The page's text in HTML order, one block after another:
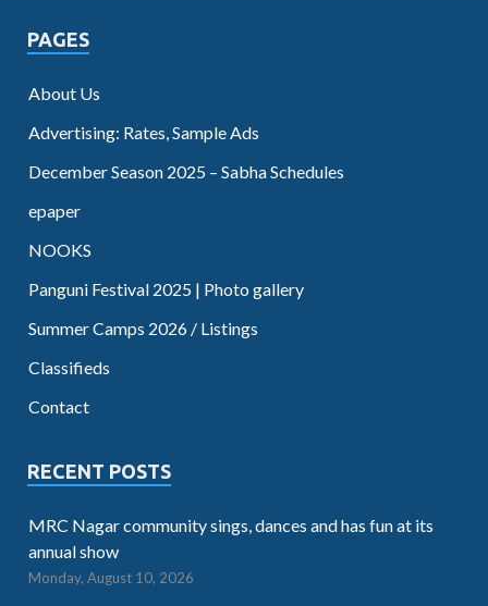
PAGES
About Us
Advertising: Rates, Sample Ads
December Season 2025 – Sabha Schedules
epaper
NOOKS
Panguni Festival 2025 | Photo gallery
Summer Camps 2026 / Listings
Classifieds
Contact
RECENT POSTS
MRC Nagar community sings, dances and has fun at its
annual show
Monday, August 10, 2026